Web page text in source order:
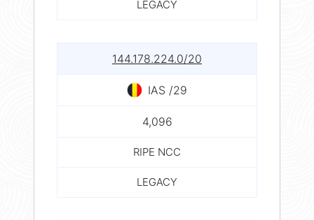
LEGACY
144.178.224.0/20
IAS /29
4,096
RIPE NCC
LEGACY